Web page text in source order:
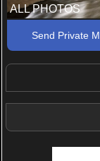
ALL PHOTOS
Send Private